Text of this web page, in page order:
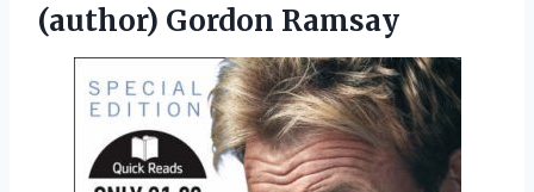
(author) Gordon Ramsay